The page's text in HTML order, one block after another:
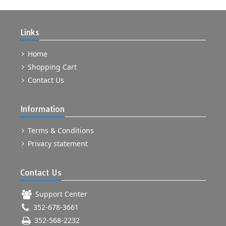
socket applications in one organized
Storage Case:Durable blow mold case
with built in handle for easy transport
and organization.
Contents:
socket, 1 Pc. 3/8" drive Spin disc, 1 Pc.
Links
Home
Shopping Cart
Contact Us
Information
Terms & Conditions
Privacy statement
Contact Us
Support Center
352-678-3661
352-568-2232